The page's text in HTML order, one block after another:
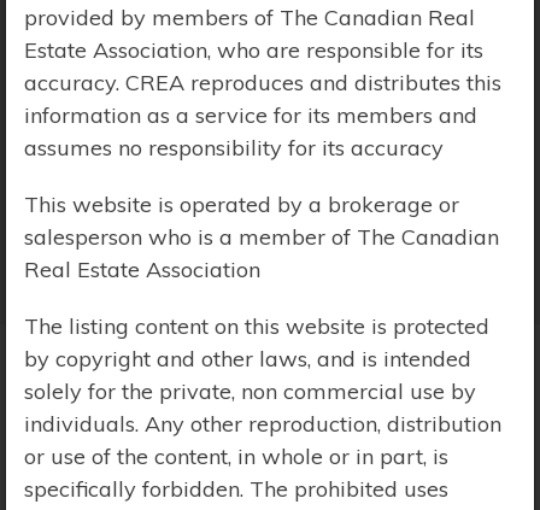
Search Results
provided by members of The Canadian Real
Estate Association, who are responsible for its
accuracy. CREA reproduces and distributes this
information as a service for its members and
assumes no responsibility for its accuracy
This website is operated by a brokerage or
salesperson who is a member of The Canadian
Real Estate Association
The listing content on this website is protected
by copyright and other laws, and is intended
solely for the private, non commercial use by
individuals. Any other reproduction, distribution
or use of the content, in whole or in part, is
specifically forbidden. The prohibited uses